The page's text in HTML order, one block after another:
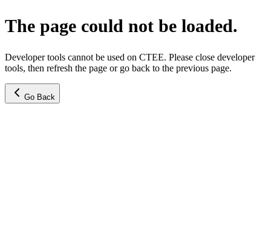
The page could not be loaded.
Developer tools cannot be used on CTEE. Please close developer
tools, then refresh the page or go back to the previous page.
Go Back